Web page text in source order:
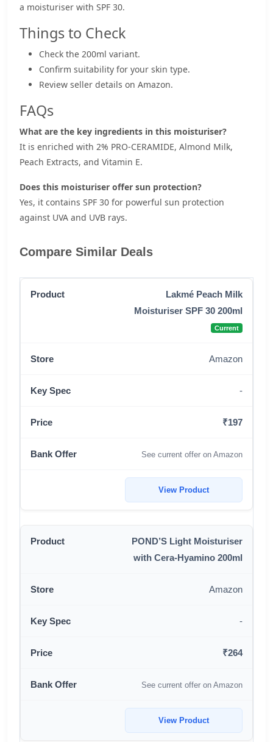
a moisturiser with SPF 30.
Things to Check
Check the 200ml variant.
Confirm suitability for your skin type.
Review seller details on Amazon.
FAQs
What are the key ingredients in this moisturiser?
It is enriched with 2% PRO-CERAMIDE, Almond Milk,
Peach Extracts, and Vitamin E.
Does this moisturiser offer sun protection?
Yes, it contains SPF 30 for powerful sun protection
against UVA and UVB rays.
Compare Similar Deals
Lakmé Peach Milk
Moisturiser SPF 30 200ml
Current
Amazon
-
₹197
See current offer on Amazon
View Product
POND’S Light Moisturiser
with Cera-Hyamino 200ml
Amazon
-
₹264
See current offer on Amazon
View Product